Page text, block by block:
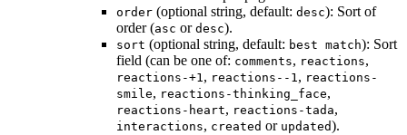
order (optional string, default: desc): Sort of
order (asc or desc).
sort (optional string, default: best match): Sort
field (can be one of: comments, reactions,
reactions-+1, reactions--1, reactions-
smile, reactions-thinking_face,
reactions-heart, reactions-tada,
interactions, created or updated).